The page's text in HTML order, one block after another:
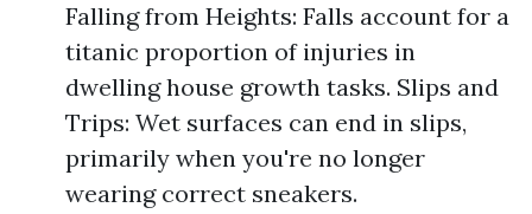
Falling from Heights: Falls account for a
titanic proportion of injuries in
dwelling house growth tasks. Slips and
Trips: Wet surfaces can end in slips,
primarily when you're no longer
wearing correct sneakers.